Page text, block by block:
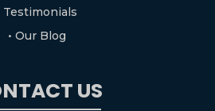
Testimonials
• Our Blog
US